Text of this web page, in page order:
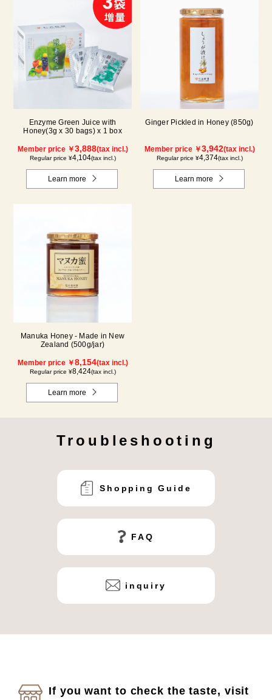
Enzyme Green Juice with
Honey(3g x 30 bags) x 1 box
Member price ￥3,888(tax incl.)
Regular price ¥4,104(tax incl.)
Learn more
Ginger Pickled in Honey (850g)
Member price ￥3,942(tax incl.)
Regular price ¥4,374(tax incl.)
Learn more
Manuka Honey - Made in New
Zealand (500g/jar)
Member price ￥8,154(tax incl.)
Regular price ¥8,424(tax incl.)
Learn more
Troubleshooting
Shopping Guide
FAQ
inquiry
If you want to check the taste, visit